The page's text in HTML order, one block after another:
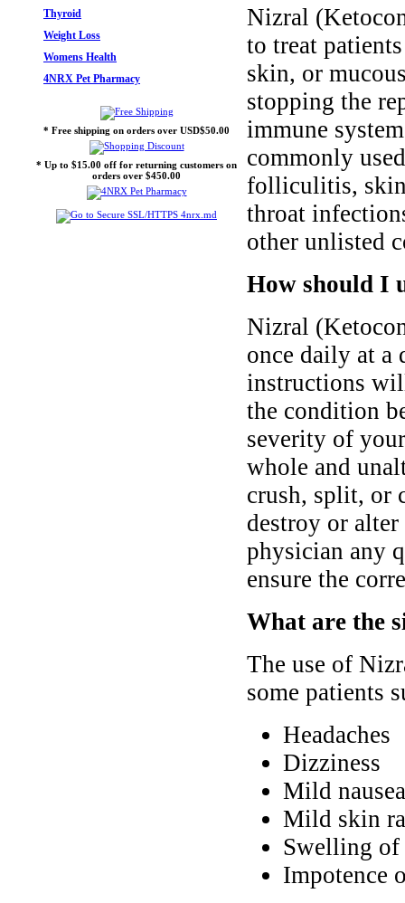
Thyroid
Weight Loss
Womens Health
4NRX Pet Pharmacy
* Free shipping on orders over USD$50.00
* Up to $15.00 off for returning customers on
orders over $450.00
Nizral
to treat
skin, or
stopping the
immune
commonly
folliculitis, skin
throat
other unlisted
How should I
Nizral
once daily at a
instructions
the condition
severity of
whole and
crush, split, or
destroy or
physician any
ensure the
What are the
The use of
some patients
Headaches
Dizziness
Mild
Mild skin
Swelling of
Impotence